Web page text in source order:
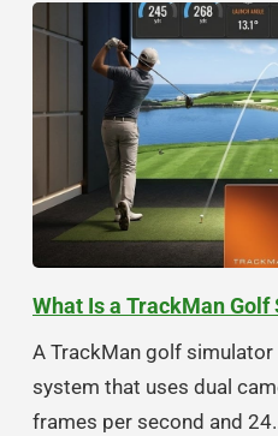
What Is a TrackMan
A TrackMan golf
system that uses dual
frames per second and